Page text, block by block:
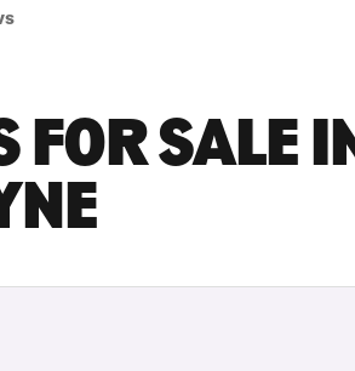
FOR SALE